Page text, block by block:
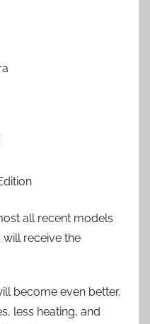
all recent models
receive the
become even better.
less heating, and